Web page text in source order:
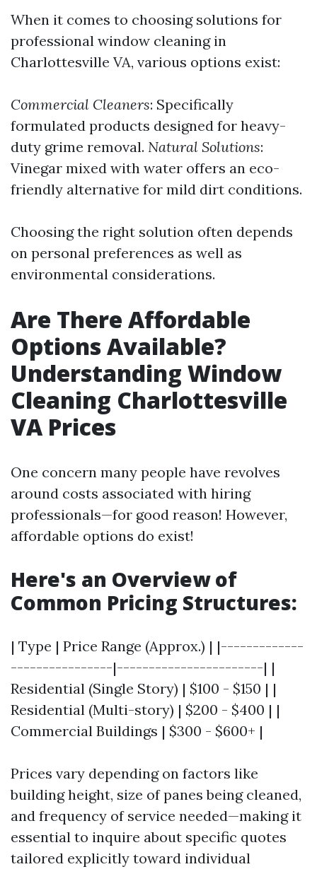
When it comes to choosing solutions for
professional window cleaning in
Charlottesville VA, various options exist:
Commercial Cleaners: Specifically
formulated products designed for heavy-
duty grime removal. Natural Solutions:
Vinegar mixed with water offers an eco-
friendly alternative for mild dirt conditions.
Choosing the right solution often depends
on personal preferences as well as
environmental considerations.
Are There Affordable
Options Available?
Understanding Window
Cleaning Charlottesville
VA Prices
One concern many people have revolves
around costs associated with hiring
professionals—for good reason! However,
affordable options do exist!
Here's an Overview of
Common Pricing Structures:
| Type | Price Range (Approx.) | |-------------
----------------|-----------------------| |
Residential (Single Story) | $100 - $150 | |
Residential (Multi-story) | $200 - $400 | |
Commercial Buildings | $300 - $600+ |
Prices vary depending on factors like
building height, size of panes being cleaned,
and frequency of service needed—making it
essential to inquire about specific quotes
tailored explicitly toward individual